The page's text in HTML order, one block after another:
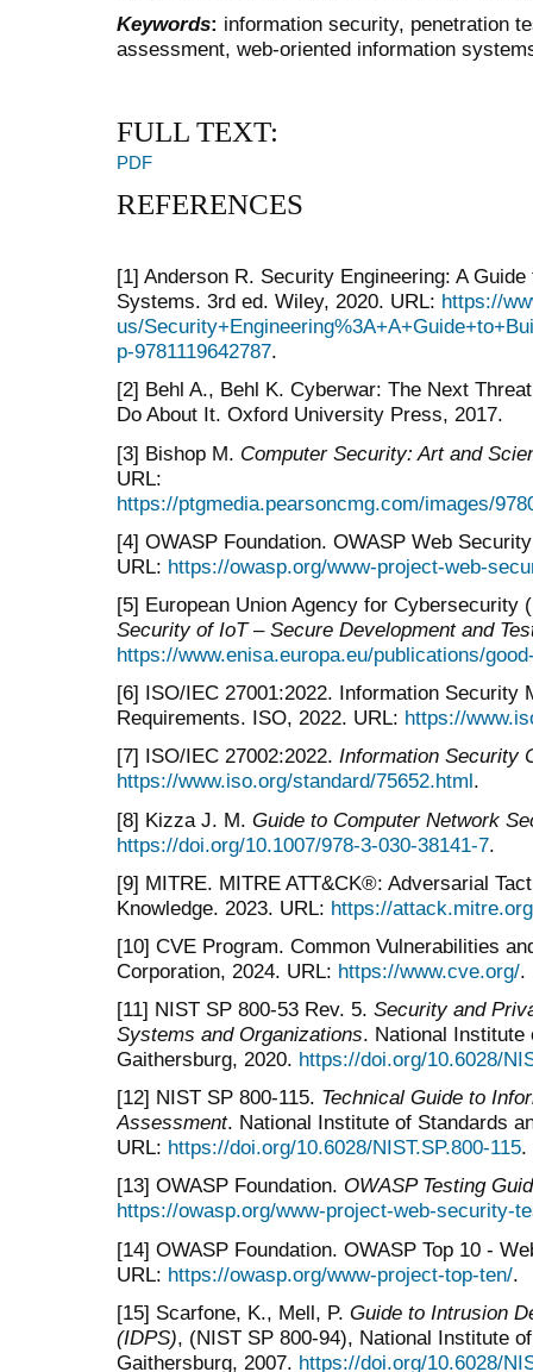
Keywords: information security, penetration
assessment, web-oriented information
FULL TEXT:
PDF
REFERENCES
[1] Anderson R. Security Engineering: A
Systems. 3rd ed. Wiley, 2020. URL: https://
us/
p-9781119642787.
[2] Behl A., Behl K. Cyberwar: The Next
Do About It. Oxford University Press, 2017.
[3] Bishop M. Computer Security: Art and
URL:
https://ptgmedia.pearsoncmg.com/images/
[4] OWASP Foundation. OWASP Web
URL: https://owasp.org/www-project-web-
[5] European Union Agency for Cybersecurity
Security of IoT – Secure Development and
https://www.enisa.europa.eu/publications/
[6] ISO/IEC 27001:2022. Information Security
Requirements. ISO, 2022. URL: https://
[7] ISO/IEC 27002:2022. Information Security
https://www.iso.org/standard/75652.html.
[8] Kizza J. M. Guide to Computer Network
https://doi.org/10.1007/978-3-030-38141-7.
[9] MITRE. MITRE ATT&CK®: Adversarial
Knowledge. 2023. URL: https://
[10] CVE Program. Common Vulnerabilities
Corporation, 2024. URL: https://www.cve.org/.
[11] NIST SP 800-53 Rev. 5. Security and
Systems and Organizations. National Institute
Gaithersburg, 2020. https://doi.org/10.6028/
[12] NIST SP 800-115. Technical Guide to
Assessment. National Institute of Standards
URL: https://doi.org/10.6028/NIST.SP.800-115.
[13] OWASP Foundation. OWASP Testing
https://owasp.org/www-project-web-security-
[14] OWASP Foundation. OWASP Top 10 -
URL: https://owasp.org/www-project-top-ten/.
[15] Scarfone, K., Mell, P. Guide to Intrusion
(IDPS), (NIST SP 800-94), National Institute
Gaithersburg, 2007. https://doi.org/10.6028/